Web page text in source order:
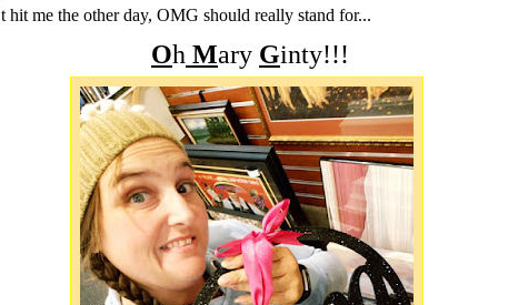
t hit me the other day, OMG should really stand for...
Oh Mary Ginty!!!